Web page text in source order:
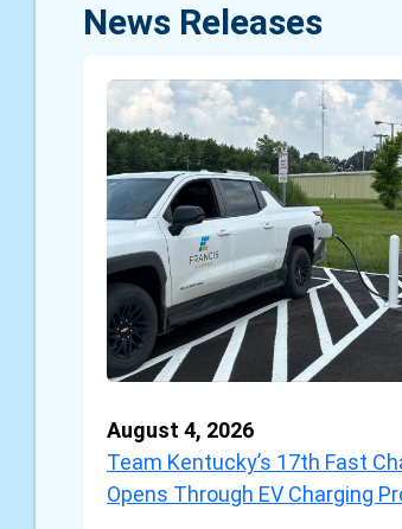
News Releases
August 4, 2026
Team Kentucky’s 17th Fast
Opens Through EV Charging